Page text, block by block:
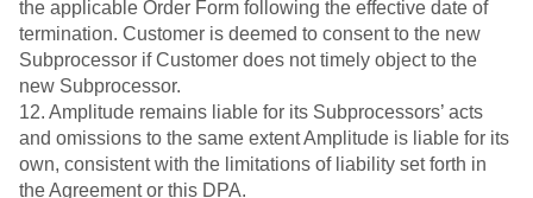
the applicable Order Form following the effective date of
termination. Customer is deemed to consent to the new
Subprocessor if Customer does not timely object to the
new Subprocessor.
12. Amplitude remains liable for its Subprocessors’ acts
and omissions to the same extent Amplitude is liable for its
own, consistent with the limitations of liability set forth in
the Agreement or this DPA.